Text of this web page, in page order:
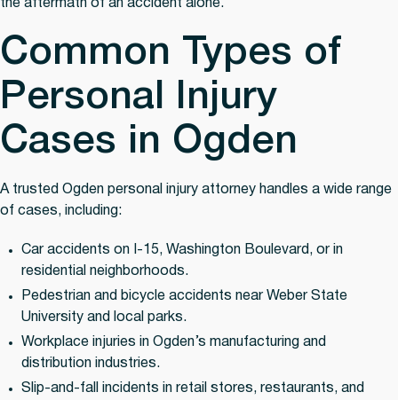
the aftermath of an accident alone.
Common Types of
Personal Injury
Cases in Ogden
A trusted Ogden personal injury attorney handles a wide range
of cases, including:
Car accidents on I-15, Washington Boulevard, or in
residential neighborhoods.
Pedestrian and bicycle accidents near Weber State
University and local parks.
Workplace injuries in Ogden’s manufacturing and
distribution industries.
Slip-and-fall incidents in retail stores, restaurants, and